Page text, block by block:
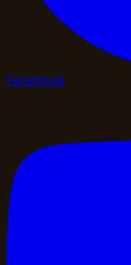
Facebook